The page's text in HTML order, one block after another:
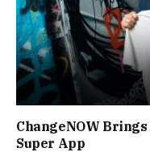
ChangeNOW
Super App